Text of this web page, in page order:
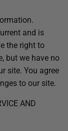
and is
the right to
but we have no
site. You agree
to our site.
AND